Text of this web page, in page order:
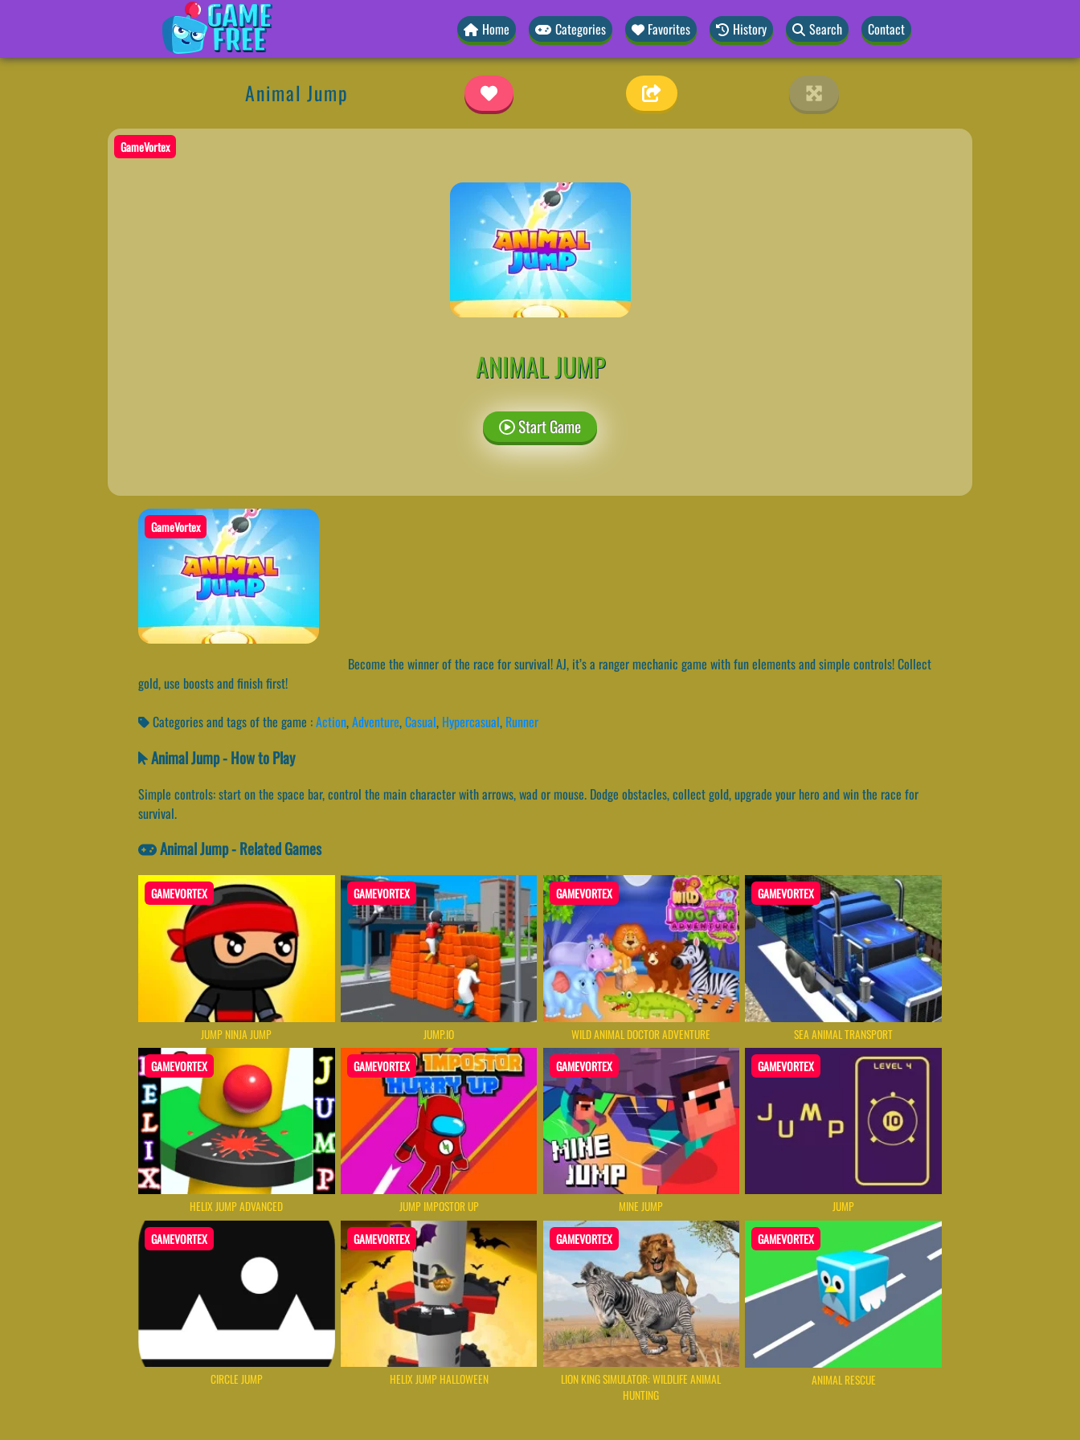
Home Categories Favorites History Search Contact
Animal Jump
GameVortex
ANIMAL JUMP
Start Game
GameVortex
Become the winner of the race for survival! AJ, it’s a ranger mechanic game with fun elements and simple controls! Collect
gold, use boosts and finish first!
Categories and tags of the game :Action,Adventure,Casual, Hypercasual, Runner
Animal Jump - How to Play
Simple controls: start on the space bar, control the main character with arrows, wad or mouse. Dodge obstacles, collect gold, upgrade your hero and win the race for
survival.
Animal Jump - Related Games
GAMEVORTEX
JUMP NINJA JUMP
GAMEVORTEX
JUMP.IO
GAMEVORTEX
WILD ANIMAL DOCTOR ADVENTURE
GAMEVORTEX
SEA ANIMAL TRANSPORT
GAMEVORTEX
HELIX JUMP ADVANCED
GAMEVORTEX
JUMP IMPOSTOR UP
GAMEVORTEX
MINE JUMP
GAMEVORTEX
JUMP
GAMEVORTEX
CIRCLE JUMP
GAMEVORTEX
HELIX JUMP HALLOWEEN
GAMEVORTEX
LION KING SIMULATOR: WILDLIFE ANIMAL
HUNTING
GAMEVORTEX
ANIMAL RESCUE